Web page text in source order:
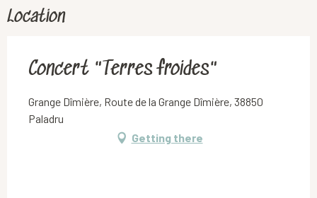
Location
Concert "Terres froides"
Grange Dîmière, Route de la Grange Dîmière, 38850
Paladru
Getting there